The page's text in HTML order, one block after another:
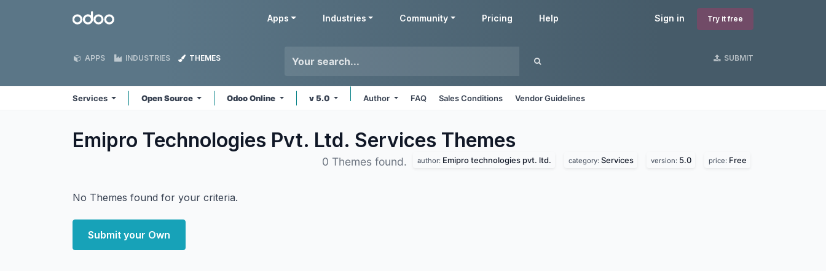
Odoo Sign in Try it free
Apps Industries Community Pricing Help
APPS INDUSTRIES THEMES SUBMIT
Services Open Source Odoo Online v 5.0 Author FAQ Sales Conditions Vendor Guidelines
Emipro Technologies Pvt. Ltd. Services Themes
0 Themes found. author: Emipro technologies pvt. ltd. category: Services version: 5.0 price: Free
No Themes found for your criteria.
Submit your Own